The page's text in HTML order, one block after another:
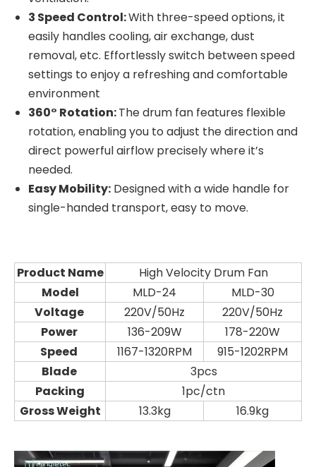
3 Speed Control:With three-speed options, it
easily handles cooling, air exchange, dust
removal, etc. Effortlessly switch between speed
settings to enjoy a refreshing and comfortable
environment
360° Rotation:The drum fan features flexible
rotation, enabling you to adjust the direction and
direct powerful airflow precisely where it’s
needed.
Easy Mobility: Designed with a wide handle for
single-handed transport, easy to move.
Product Name
High Velocity Drum Fan
Model
MLD-24
MLD-30
Voltage
220V/50Hz
220V/50Hz
Power
136-209W
178-220W
Speed
1167-1320RPM
915-1202RPM
Blade
3pcs
Packing
1pc/ctn
Gross Weight
13.3kg 16.9kg